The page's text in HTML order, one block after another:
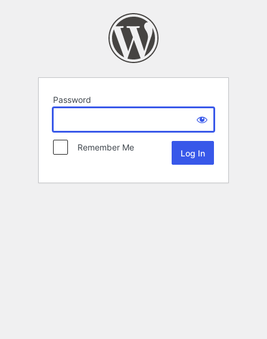
Password
Remember Me